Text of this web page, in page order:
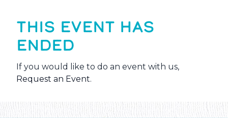
THIS EVENT HAS
ENDED
If you would like to do an event with us,
Request an Event.